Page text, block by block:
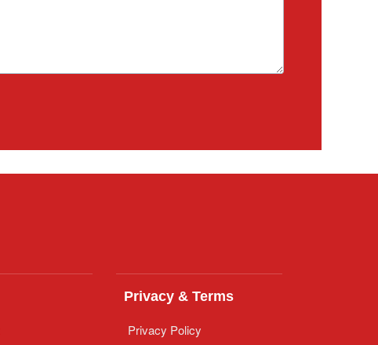
Privacy & Terms
Privacy Policy